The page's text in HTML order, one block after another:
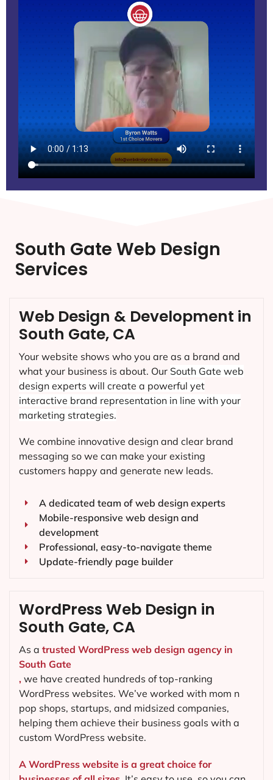
South Gate Web Design
Services
Web Design & Development in
South Gate, CA
Your website shows who you are as a brand and
what your business is about. Our South Gate web
design experts will create a powerful yet
interactive brand representation in line with your
marketing strategies.
We combine innovative design and clear brand
messaging so we can make your existing
customers happy and generate new leads.
A dedicated team of web design experts
Mobile-responsive web design and
development
Professional, easy-to-navigate theme
Update-friendly page builder
WordPress Web Design in
South Gate, CA
As a trusted WordPress web design agency in
South Gate
, we have created hundreds of top-ranking
WordPress websites. We’ve worked with mom n
pop shops, startups, and midsized companies,
helping them achieve their business goals with a
custom WordPress website.
A WordPress website is a great choice for